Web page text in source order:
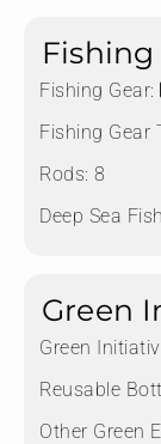
Fishing
Fishing Gear:
Fishing Gear
Rods: 8
Deep Sea
Green
Green
Reusable
Other Green